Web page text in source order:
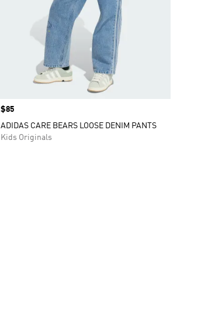
Price
$85
ADIDAS CARE BEARS LOOSE DENIM PANTS
Kids Originals